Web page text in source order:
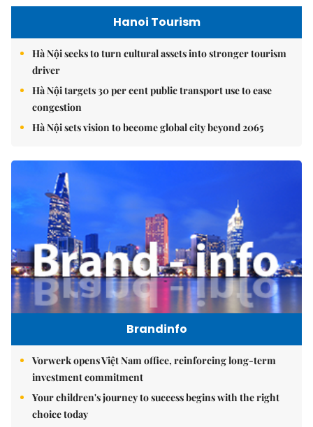
Hanoi Tourism
Hà Nội seeks to turn cultural assets into stronger tourism
driver
Hà Nội targets 30 per cent public transport use to ease
congestion
Hà Nội sets vision to become global city beyond 2065
Brandinfo
Vorwerk opens Việt Nam office, reinforcing long-term
investment commitment
Your children's journey to success begins with the right
choice today